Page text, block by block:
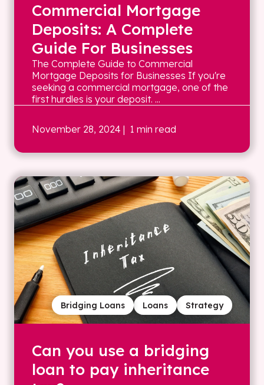
Commercial Mortgage
Deposits: A Complete
Guide For Businesses
The Complete Guide to Commercial
Mortgage Deposits for Businesses If you're
seeking a commercial mortgage, one of the
first hurdles is your deposit. ...
November 28, 2024 | 1 min read
Strategy
Loans
Bridging Loans
Can you use a bridging
loan to pay inheritance